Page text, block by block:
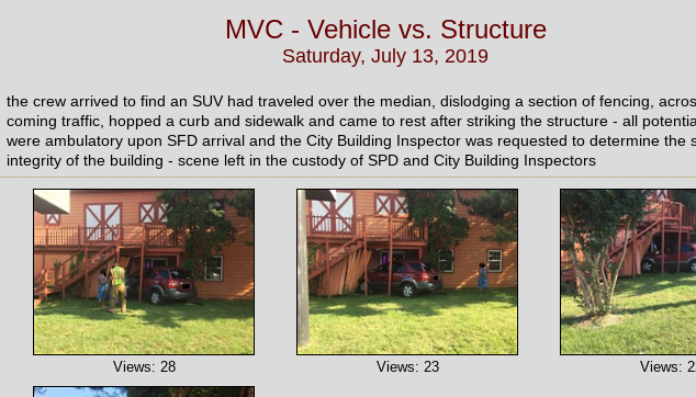
MVC - Vehicle vs. Structure
Saturday, July 13, 2019
the crew arrived to find an SUV had traveled over the median, dislodging a section of fencing,
coming traffic, hopped a curb and sidewalk and came to rest after striking the structure - all
were ambulatory upon SFD arrival and the City Building Inspector was requested to determine the
integrity of the building - scene left in the custody of SPD and City Building Inspectors
Views: 28 Views: 23 Views: